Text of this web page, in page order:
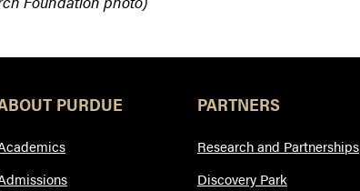
PURDUE PARTNERS
Research and Partnerships
Discovery Park